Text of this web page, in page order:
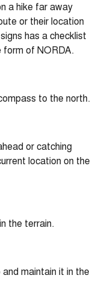
a hike far away
or their location
has a checklist
form of NORDA.
to the north.
or catching
location on the
the terrain.
maintain it in the